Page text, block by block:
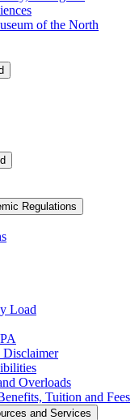
of the North
Regulations
Load
Overloads
Tuition and Fees
and Services